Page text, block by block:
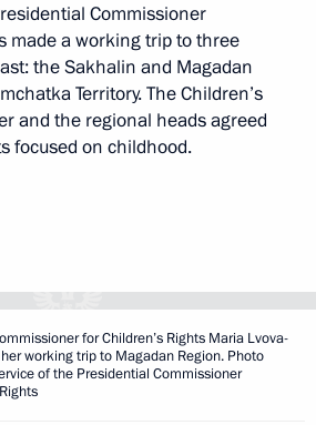
Commissioner
made a working trip to three
the Sakhalin and Magadan
Territory. The Children’s
and the regional heads agreed
focused on childhood.
for Children’s Rights Maria Lvova-
working trip to Magadan Region. Photo
of the Presidential Commissioner